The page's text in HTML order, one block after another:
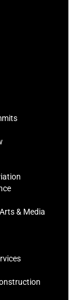
& Media